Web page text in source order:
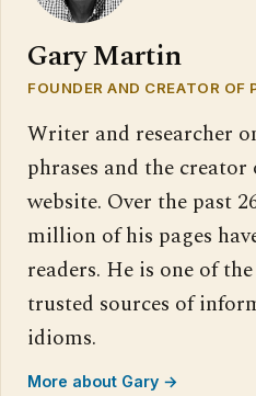
Gary Martin
FOUNDER AND CREATOR OF
Writer and researcher
phrases and the
website. Over the past
million of his pages
readers. He is one of
trusted sources of
idioms.
More about Gary →